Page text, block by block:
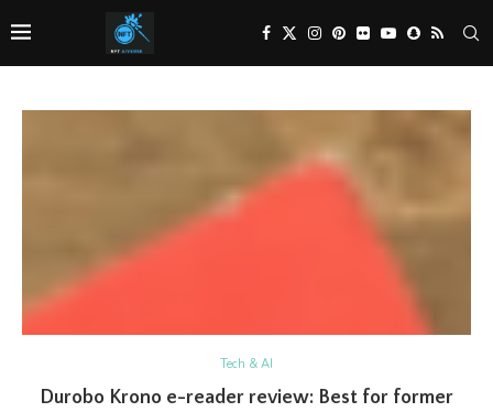
Tech & AI
Durobo Krono e-reader review: Best for former